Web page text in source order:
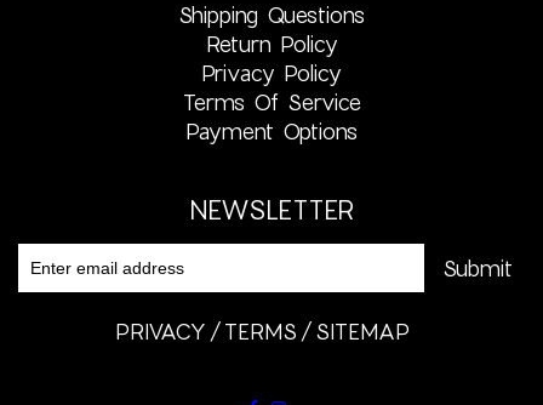
Shipping Questions
Return Policy
Privacy Policy
Terms Of Service
Payment Options
NEWSLETTER
PRIVACY TERMS SITEMAP